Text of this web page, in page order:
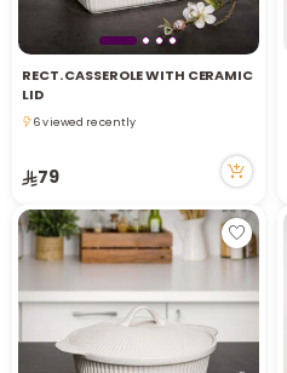
RECT. CASSEROLE WITH CERAMIC
LID
6 viewed recently
79